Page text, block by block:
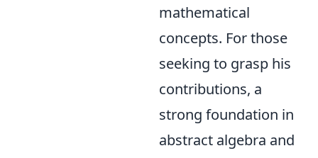
mathematical
concepts. For those
seeking to grasp his
contributions, a
strong foundation in
abstract algebra and